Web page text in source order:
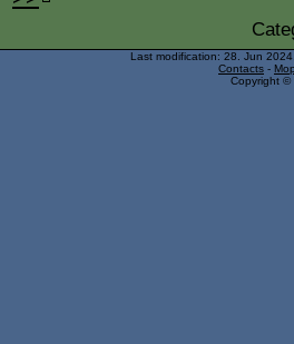
Last modification: 28. Jun
Contacts -
Copyright ©